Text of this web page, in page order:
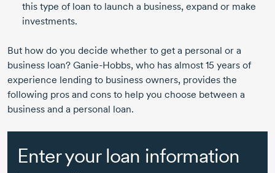
this type of loan to launch a business, expand or make
investments.
But how do you decide whether to get a personal or a
business loan? Ganie-Hobbs, who has almost 15 years of
experience lending to business owners, provides the
following pros and cons to help you choose between a
business and a personal loan.
Enter your loan information